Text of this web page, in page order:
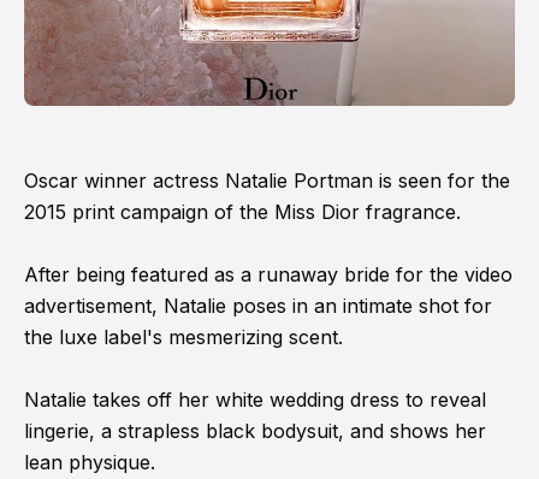
Oscar winner actress Natalie Portman is seen for the
2015 print campaign of the Miss Dior fragrance.
After being featured as a runaway bride for the video
advertisement, Natalie poses in an intimate shot for
the luxe label's mesmerizing scent.
Natalie takes off her white wedding dress to reveal
lingerie, a strapless black bodysuit, and shows her
lean physique.